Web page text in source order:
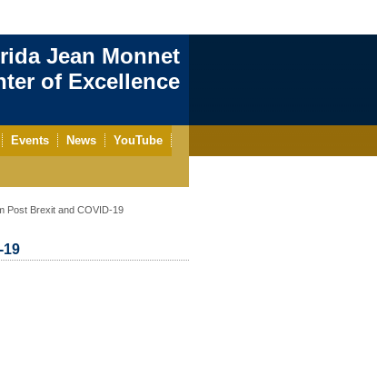
Jean Monnet
of Excellence
Events News YouTube
Post Brexit and COVID-19